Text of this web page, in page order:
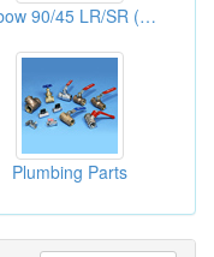
Elbow 90/45 LR/SR ( Pipe Elbows)
Plumbing Parts